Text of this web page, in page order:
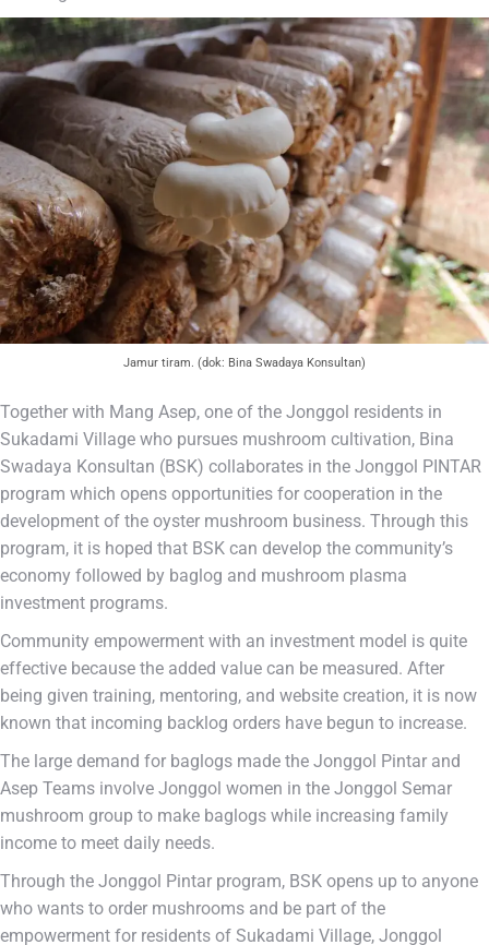
Jamur tiram. (dok: Bina Swadaya Konsultan)
Together with Mang Asep, one of the Jonggol residents in
Sukadami Village who pursues mushroom cultivation, Bina
Swadaya Konsultan (BSK) collaborates in the Jonggol PINTAR
program which opens opportunities for cooperation in the
development of the oyster mushroom business. Through this
program, it is hoped that BSK can develop the community’s
economy followed by baglog and mushroom plasma
investment programs.
Community empowerment with an investment model is quite
effective because the added value can be measured. After
being given training, mentoring, and website creation, it is now
known that incoming backlog orders have begun to increase.
The large demand for baglogs made the Jonggol Pintar and
Asep Teams involve Jonggol women in the Jonggol Semar
mushroom group to make baglogs while increasing family
income to meet daily needs.
Through the Jonggol Pintar program, BSK opens up to anyone
who wants to order mushrooms and be part of the
empowerment for residents of Sukadami Village, Jonggol